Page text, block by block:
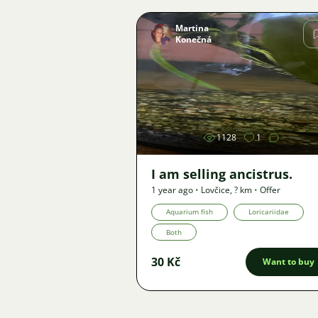
Image
Martina
Konečná
1128 1
I am selling ancistrus.
1 year ago • Lovčice,? km • Offer
Aquarium fish Loricariidae
Both
30 Kč Want to buy